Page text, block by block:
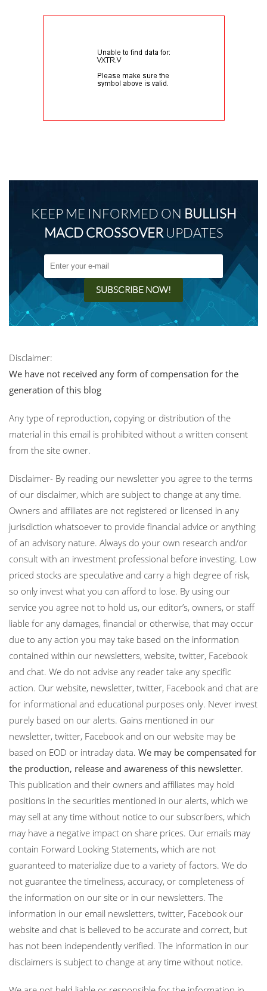
KEEP ME INFORMED ON BULLISH
MACD CROSSOVERUPDATES
Disclaimer:
We have not received any form of compensation for the
generation of this blog
Any type of reproduction, copying or distribution of the
material in this email is prohibited without a written consent
from the site owner.
Disclaimer- By reading our newsletter you agree to the terms
of our disclaimer, which are subject to change at any time.
Owners and affiliates are not registered or licensed in any
jurisdiction whatsoever to provide financial advice or anything
of an advisory nature. Always do your own research and/or
consult with an investment professional before investing. Low
priced stocks are speculative and carry a high degree of risk,
so only invest what you can afford to lose. By using our
service you agree not to hold us, our editor’s, owners, or staff
liable for any damages, financial or otherwise, that may occur
due to any action you may take based on the information
contained within our newsletters, website, twitter, Facebook
and chat. We do not advise any reader take any specific
action. Our website, newsletter, twitter, Facebook and chat are
for informational and educational purposes only. Never invest
purely based on our alerts. Gains mentioned in our
newsletter, twitter, Facebook and on our website may be
based on EOD or intraday data. We may be compensated for
the production, release and awareness of this newsletter.
This publication and their owners and affiliates may hold
positions in the securities mentioned in our alerts, which we
may sell at any time without notice to our subscribers, which
may have a negative impact on share prices. Our emails may
contain Forward Looking Statements, which are not
guaranteed to materialize due to a variety of factors. We do
not guarantee the timeliness, accuracy, or completeness of
the information on our site or in our newsletters. The
information in our email newsletters, twitter, Facebook our
website and chat is believed to be accurate and correct, but
has not been independently verified. The information in our
disclaimers is subject to change at any time without notice.